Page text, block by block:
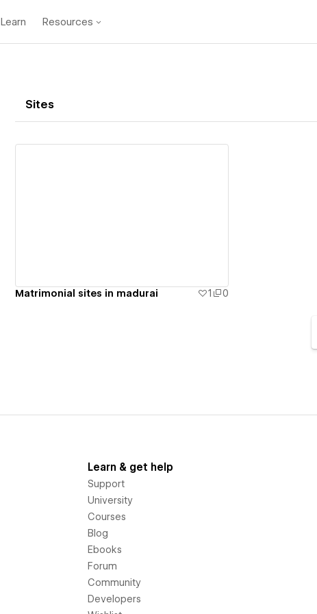
Learn Resources
Sites
Matrimonial sites in madurai 1 0
Learn & get help
Support
University
Courses
Blog
Ebooks
Forum
Community
Developers